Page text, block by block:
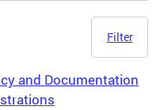
Filter
and Documentation